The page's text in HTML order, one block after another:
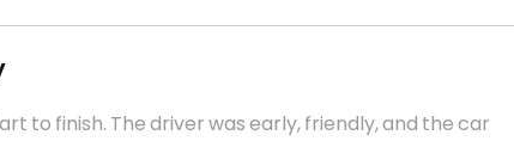
to finish. The driver was early, friendly, and the car